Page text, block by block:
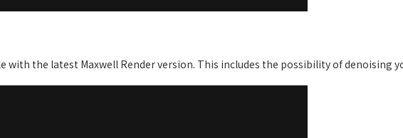
with the latest Maxwell Render version. This includes the possibility of denoising